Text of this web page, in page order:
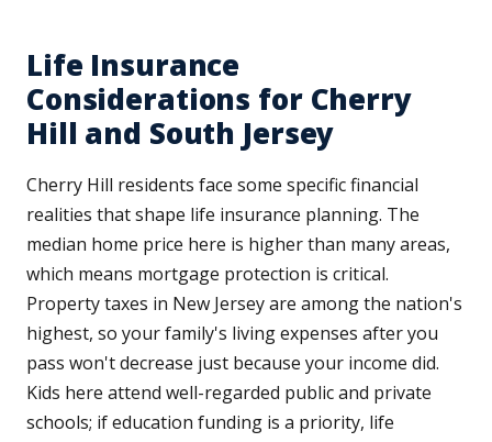
Life Insurance
Considerations for Cherry
Hill and South Jersey
Cherry Hill residents face some specific financial
realities that shape life insurance planning. The
median home price here is higher than many areas,
which means mortgage protection is critical.
Property taxes in New Jersey are among the nation's
highest, so your family's living expenses after you
pass won't decrease just because your income did.
Kids here attend well-regarded public and private
schools; if education funding is a priority, life